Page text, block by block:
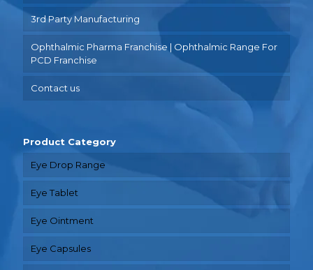
3rd Party Manufacturing
Ophthalmic Pharma Franchise | Ophthalmic Range For
PCD Franchise
Contact us
Product Category
Eye Drop Range
Eye Tablet
Eye Ointment
Eye Capsules